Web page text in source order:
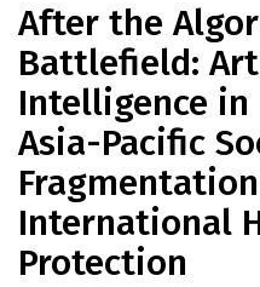
After the
Battlefield:
Intelligence
Asia-Pacific
International
Protection